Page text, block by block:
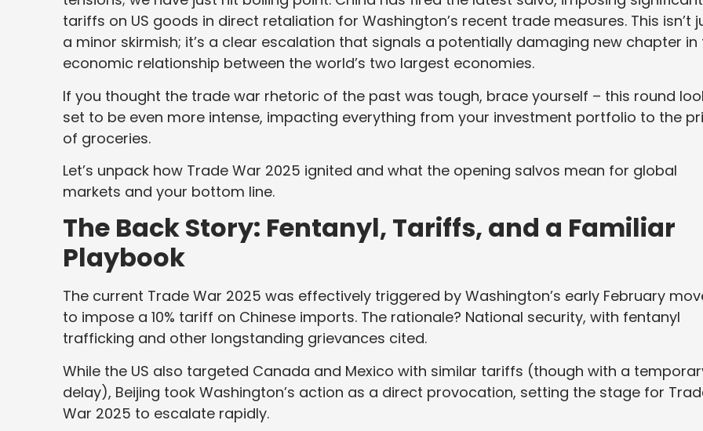
tariffs on US goods in direct retaliation for Washington’s recent trade measures. This isn’t
a minor skirmish; it’s a clear escalation that signals a potentially damaging new chapter in
economic relationship between the world’s two largest economies.
If you thought the trade war rhetoric of the past was tough, brace yourself – this round
set to be even more intense, impacting everything from your investment portfolio to the
of groceries.
Let’s unpack how Trade War 2025 ignited and what the opening salvos mean for global
markets and your bottom line.
The Back Story: Fentanyl, Tariffs, and a Familiar
Playbook
The current Trade War 2025 was effectively triggered by Washington’s early February
to impose a 10% tariff on Chinese imports. The rationale? National security, with fentanyl
trafficking and other longstanding grievances cited.
While the US also targeted Canada and Mexico with similar tariffs (though with a
delay), Beijing took Washington’s action as a direct provocation, setting the stage for
War 2025 to escalate rapidly.